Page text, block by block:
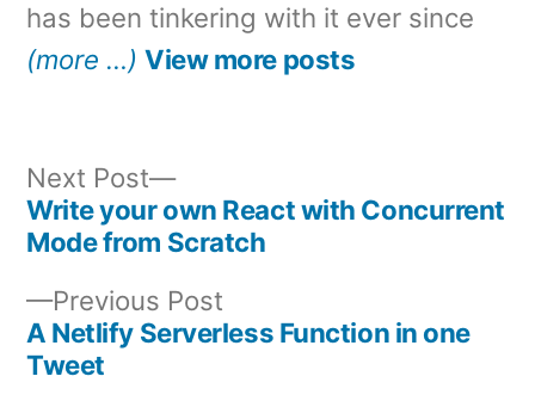
has been tinkering with it ever since
(more …) View more posts
Post
navigation
Previous Post
post:
A Netlify Serverless Function in one
Tweet
Next Post
Next
post:
Write your own React with Concurrent
Mode from Scratch